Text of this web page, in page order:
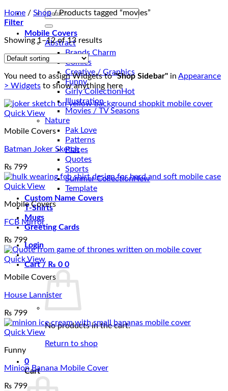
Search
Mobile Covers
Abstract
Brands Charm
Comics
Creative / Graphics
Funny
Girly Collection
Illustration
Movies / TV Seasons
Nature
Pak Love
Patterns
Places
Quotes
Sports
Summer Collection
Template
Custom Name Covers
T-Shirts
Mugs
Greeting Cards
Login
Cart / ₨ 0 0
No products in the cart.
Return to shop
0
Cart
Home / Shop /Products tagged “movies”
Filter
Showing 1–12 of 13 results
You need to assign Widgets to"Shop Sidebar" in Appearance
> Widgets to show anything here
Quick View
Mobile Covers
Batman Joker Sketch
₨ 799
Quick View
Mobile Covers
FCB Mirror
₨ 799
Quick View
Mobile Covers
House Lannister
₨ 799
Quick View
Funny
Minion Banana Mobile Cover
₨ 799